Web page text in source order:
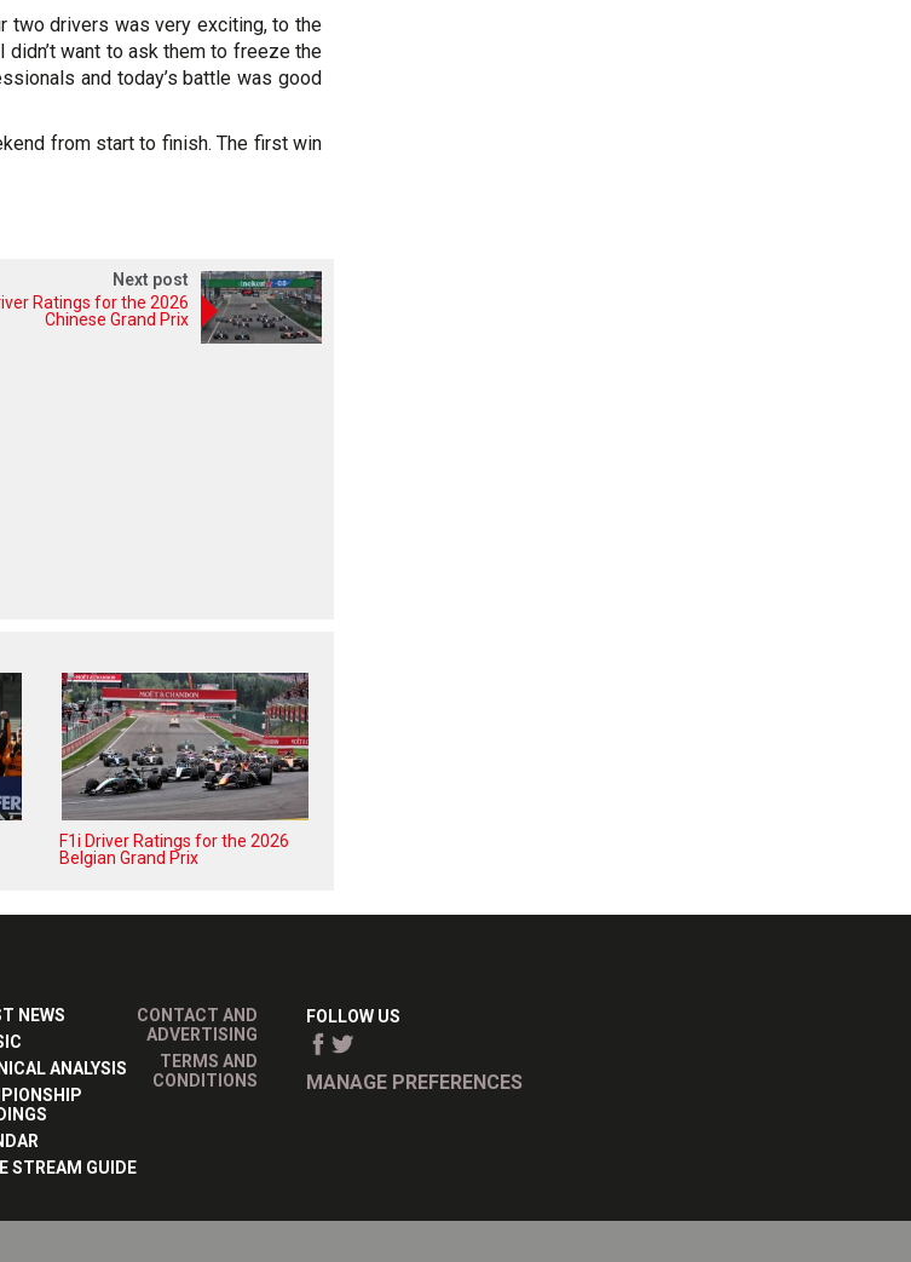
two drivers was very exciting, to the
want to ask them to freeze the
and today’s battle was good
from start to finish. The first win
Next post
Ratings for the 2026
Chinese Grand Prix
F1i Driver Ratings for the 2026
Belgian Grand Prix
NEWS
ANALYSIS
STREAM GUIDE
CONTACT AND
ADVERTISING
TERMS AND
CONDITIONS
FOLLOW US
MANAGE PREFERENCES